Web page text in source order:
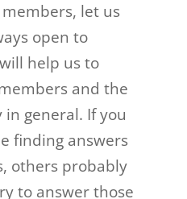
let us
open to
help us to
and the
general. If you
finding answers
others probably
to answer those